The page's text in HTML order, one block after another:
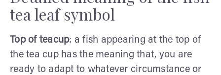
tea leaf symbol
Top of teacup: a fish appearing at the top of
the tea cup has the meaning that, you are
ready to adapt to whatever circumstance or